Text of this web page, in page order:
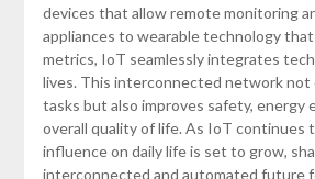
devices that allow remote monitoring
appliances to wearable technology
metrics, IoT seamlessly integrates
lives. This interconnected network not
tasks but also improves safety, energy
overall quality of life. As IoT continues
influence on daily life is set to grow,
interconnected and automated future